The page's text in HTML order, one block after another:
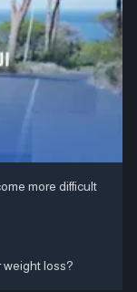
more difficult
weight loss?